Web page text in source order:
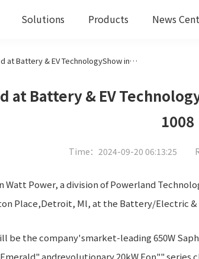
Solutions Products News
Green Watt/Powerland at Battery & EV TechnologyShow in Detroit, 8 -10 0ctober 2024, Booth # 1008
at Battery & EV
1008
Time：2024-09-20 06:13:25
Watt Power, a division of Powerland
Place,Detroit, Ml, at the Battery/Electric &
be the company'smarket-leading 650W
andrevolutionary 20kW Eon"" series